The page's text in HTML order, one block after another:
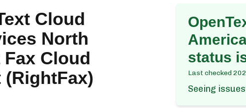
Cloud
North
Cloud
(RightFax)
status
Last checked
Seeing